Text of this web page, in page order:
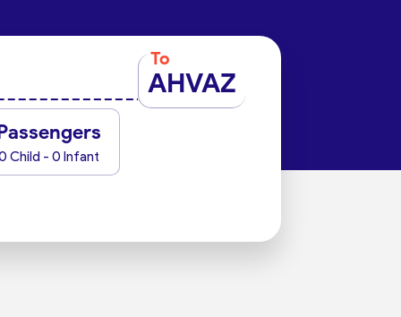
To
AHVAZ
Child - 0 Infant